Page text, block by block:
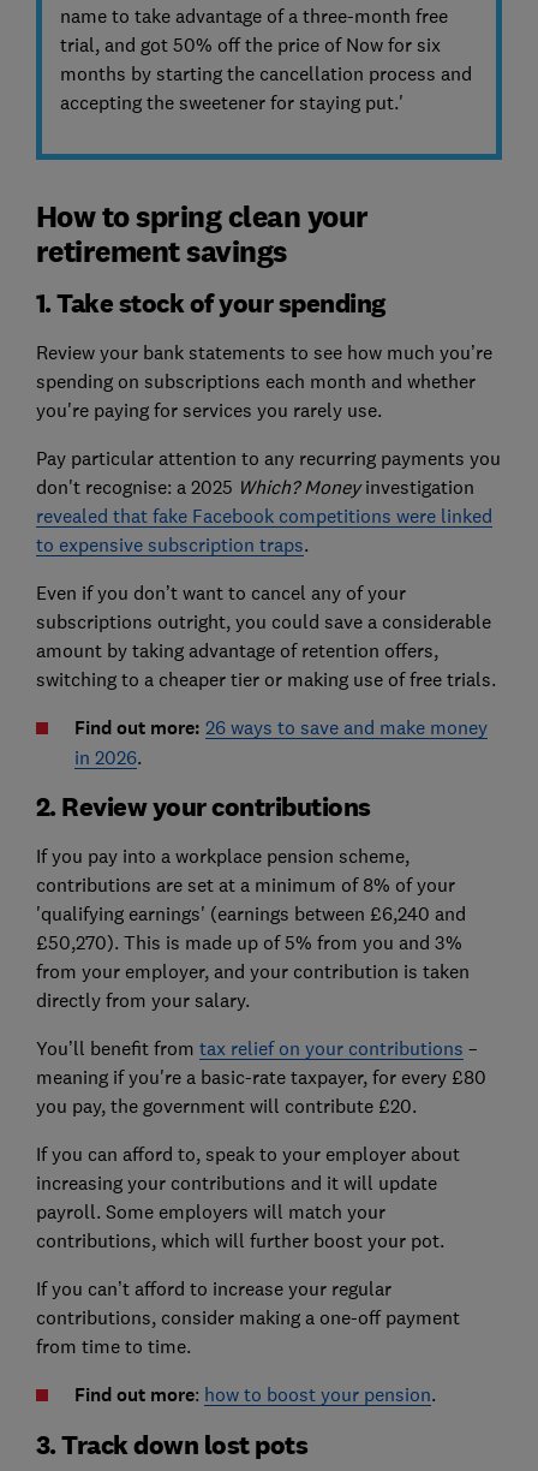
name to take advantage of a three-month free
trial, and got 50% off the price of Now for six
months by starting the cancellation process and
accepting the sweetener for staying put.'
How to spring clean your
retirement savings
1. Take stock of your spending
Review your bank statements to see how much you’re
spending on subscriptions each month and whether
you're paying for services you rarely use.
Pay particular attention to any recurring payments you
don't recognise: a 2025 Which? Moneyinvestigation
revealed that fake Facebook competitions were linked
to expensive subscription traps.
Even if you don’t want to cancel any of your
subscriptions outright, you could save a considerable
amount by taking advantage of retention offers,
switching to a cheaper tier or making use of free trials.
Find out more: 26 ways to save and make money
in 2026.
2. Review your contributions
If you pay into a workplace pension scheme,
contributions are set at a minimum of 8% of your
'qualifying earnings' (earnings between £6,240 and
£50,270). This is made up of 5% from you and 3%
from your employer, and your contribution is taken
directly from your salary.
You’ll benefit from tax relief on your contributions –
meaning if you're a basic-rate taxpayer, for every £80
you pay, the government will contribute £20.
If you can afford to, speak to your employer about
increasing your contributions and it will update
payroll. Some employers will match your
contributions, which will further boost your pot.
If you can’t afford to increase your regular
contributions, consider making a one-off payment
from time to time.
Find out more: how to boost your pension.
3. Track down lost pots